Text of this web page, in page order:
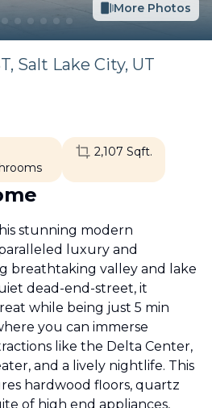
More Photos
Salt Lake City, UT
2,107 Sqft.
stunning modern
luxury and
breathtaking valley and lake
dead-end-street, it
while being just 5 min
you can immerse
like the Delta Center,
and a lively nightlife. This
hardwood floors, quartz
of high end appliances,